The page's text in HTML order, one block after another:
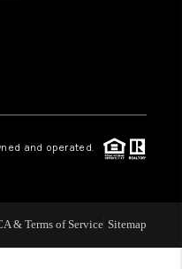
and operated.
& Terms of Service Sitemap